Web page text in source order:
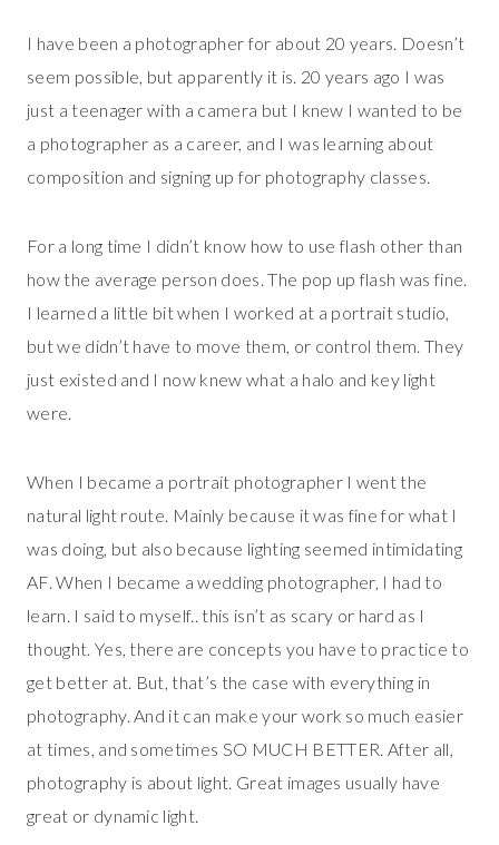
I have been a photographer for about 20 years. Doesn’t
seem possible, but apparently it is. 20 years ago I was
just a teenager with a camera but I knew I wanted to be
a photographer as a career, and I was learning about
composition and signing up for photography classes.
For a long time I didn’t know how to use flash other than
how the average person does. The pop up flash was fine.
I learned a little bit when I worked at a portrait studio,
but we didn’t have to move them, or control them. They
just existed and I now knew what a halo and key light
were.
When I became a portrait photographer I went the
natural light route. Mainly because it was fine for what I
was doing, but also because lighting seemed intimidating
AF. When I became a wedding photographer, I had to
learn. I said to myself.. this isn’t as scary or hard as I
thought. Yes, there are concepts you have to practice to
get better at. But, that’s the case with everything in
photography. And it can make your work so much easier
at times, and sometimes SO MUCH BETTER. After all,
photography is about light. Great images usually have
great or dynamic light.